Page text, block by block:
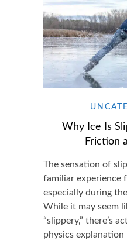
Why Ice Is
Friction
The sensation of
familiar experience
especially during
While it may seem
“slippery,” there’s
physics